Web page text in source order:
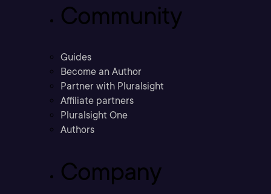
Community
Guides
Become an Author
Partner with Pluralsight
Affiliate partners
Pluralsight One
Authors
Company